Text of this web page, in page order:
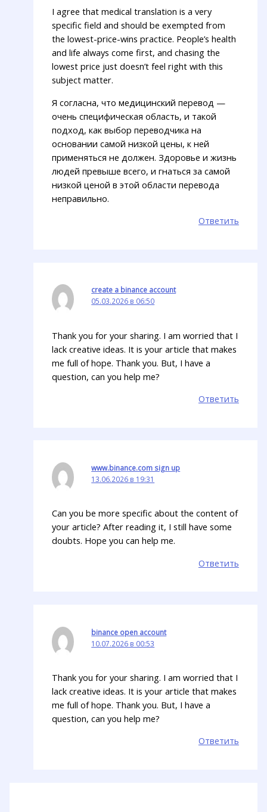
I agree that medical translation is a very
specific field and should be exempted from
the lowest-price-wins practice. People’s health
and life always come first, and chasing the
lowest price just doesn’t feel right with this
subject matter.
Я согласна, что медицинский перевод —
очень специфическая область, и такой
подход, как выбор переводчика на
основании самой низкой цены, к ней
применяться не должен. Здоровье и жизнь
людей превыше всего, и гнаться за самой
низкой ценой в этой области перевода
неправильно.
Ответить
create a binance account
05.03.2026 в 06:50
Thank you for your sharing. I am worried that I
lack creative ideas. It is your article that makes
me full of hope. Thank you. But, I have a
question, can you help me?
Ответить
www.binance.com sign up
13.06.2026 в 19:31
Can you be more specific about the content of
your article? After reading it, I still have some
doubts. Hope you can help me.
Ответить
binance open account
10.07.2026 в 00:53
Thank you for your sharing. I am worried that I
lack creative ideas. It is your article that makes
me full of hope. Thank you. But, I have a
question, can you help me?
Ответить